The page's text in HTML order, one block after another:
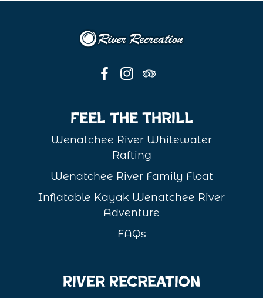
Feel the Thrill
Wenatchee River Whitewater
Rafting
Wenatchee River Family Float
Inflatable Kayak Wenatchee River
Adventure
FAQs
River Recreation